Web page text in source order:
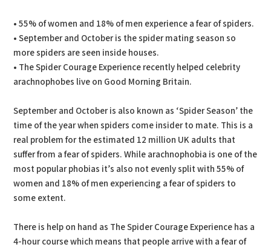
• 55% of women and 18% of men experience a fear of spiders.
• September and October is the spider mating season so
more spiders are seen inside houses.
• The Spider Courage Experience recently helped celebrity
arachnophobes live on Good Morning Britain.
September and October is also known as ‘Spider Season’ the
time of the year when spiders come insider to mate. This is a
real problem for the estimated 12 million UK adults that
suffer from a fear of spiders. While arachnophobia is one of the
most popular phobias it’s also not evenly split with 55% of
women and 18% of men experiencing a fear of spiders to
some extent.
There is help on hand as The Spider Courage Experience has a
4-hour course which means that people arrive with a fear of